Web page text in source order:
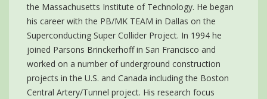
the Massachusetts Institute of Technology. He began
his career with the PB/MK TEAM in Dallas on the
Superconducting Super Collider Project. In 1994 he
joined Parsons Brinckerhoff in San Francisco and
worked on a number of underground construction
projects in the U.S. and Canada including the Boston
Central Artery/Tunnel project. His research focus